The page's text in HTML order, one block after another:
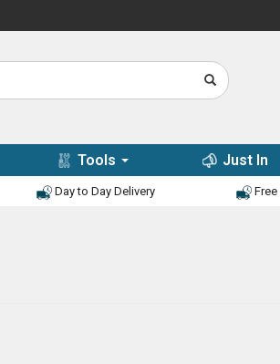
Tools Just In
Day to Day Delivery